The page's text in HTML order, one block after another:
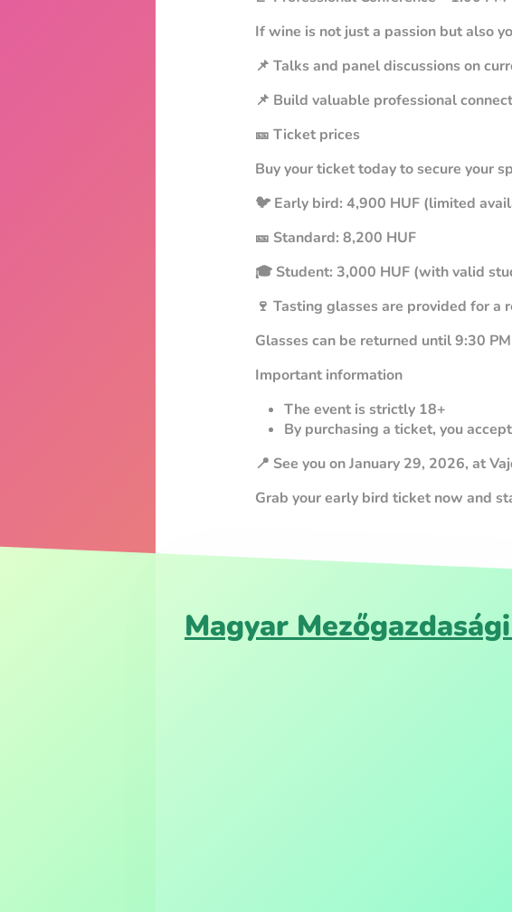
If wine is not just a passion but also
📌 Talks and panel discussions on
📌 Build valuable professional
🎫 Ticket prices
Buy your ticket today to secure your
🐦 Early bird: 4,900 HUF (limited
🎫 Standard: 8,200 HUF
🎓 Student: 3,000 HUF (with valid
🍷 Tasting glasses are provided for
Glasses can be returned until 9:30
Important information
The event is strictly 18+
By purchasing a ticket, you
📍 See you on January 29, 2026, at
Grab your early bird ticket now and
Magyar